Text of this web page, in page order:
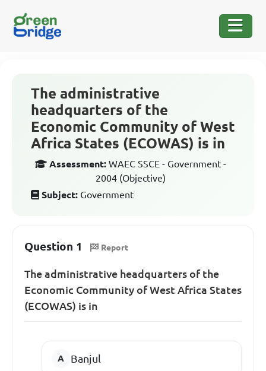
The administrative
headquarters of the
Economic Community of West
Africa States (ECOWAS) is in
Assessment: WAEC SSCE - Government -
2004 (Objective)
Subject: Government
Question 1 Report
The administrative headquarters of the
Economic Community of West Africa States
(ECOWAS) is in
Banjul